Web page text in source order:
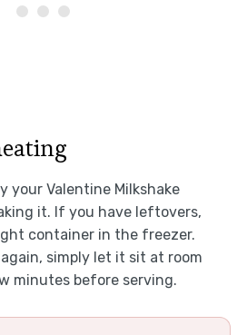
your Valentine Milkshake
it. If you have leftovers,
container in the freezer.
simply let it sit at room
minutes before serving.